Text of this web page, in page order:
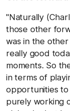
"Naturally
those other
was in the
really good
moments. So
in terms of
opportunities
purely working